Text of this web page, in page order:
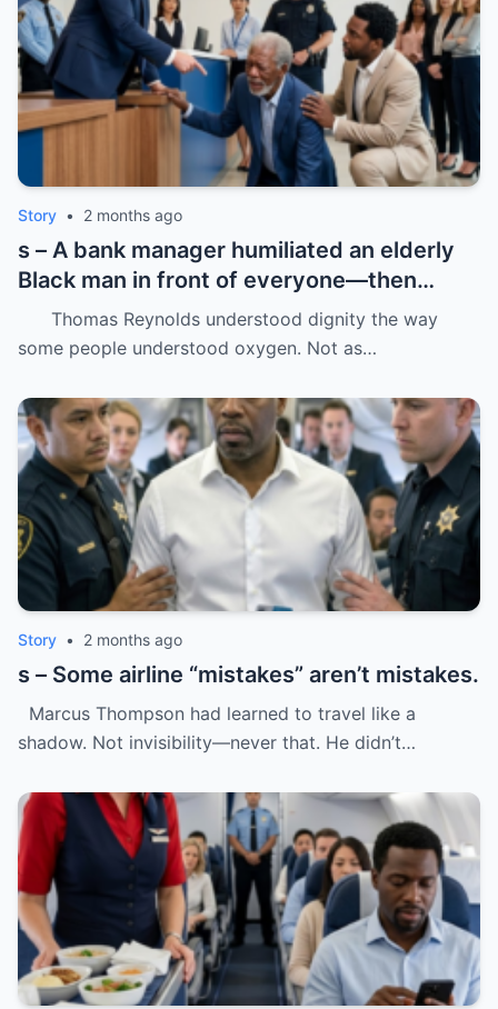
Story • 2 months ago
s – A bank manager humiliated an elderly
Black man in front of everyone—then
dropped his father’s ID on the floor like it
was trash.
Thomas Reynolds understood dignity the way
some people understood oxygen. Not as…
Story • 2 months ago
s – Some airline “mistakes” aren’t mistakes.
Marcus Thompson had learned to travel like a
shadow. Not invisibility—never that. He didn’t…